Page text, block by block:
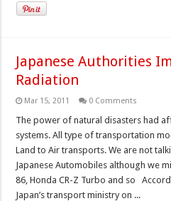
Japanese Authorities
Radiation
Mar 15, 2011 0 Comments
The power of natural disasters had
systems. All type of transportation
Land to Air transports. We are not
Japanese Automobiles although we
86, Honda CR-Z Turbo and so
Japan’s transport ministry on ...